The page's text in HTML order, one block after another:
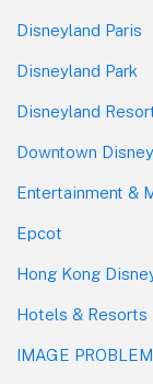
Disneyland Paris
Disneyland Park
Disneyland
Downtown Disney
Entertainment &
Epcot
Hong Kong
Hotels & Resorts
IMAGE